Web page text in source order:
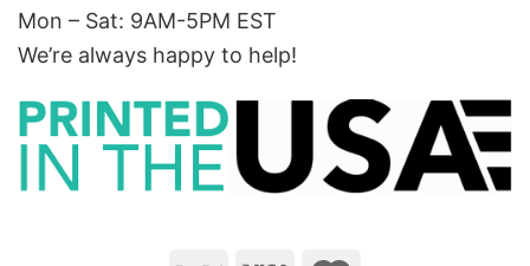
Mon – Sat: 9AM-5PM EST
We’re always happy to help!